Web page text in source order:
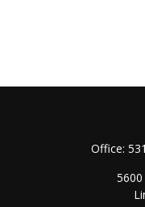
Office:
5600